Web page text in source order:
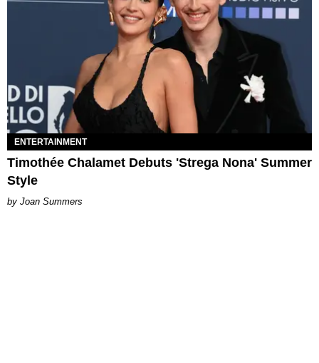
ENTERTAINMENT
Timothée Chalamet Debuts 'Strega Nona' Summer
Style
Joan Summers